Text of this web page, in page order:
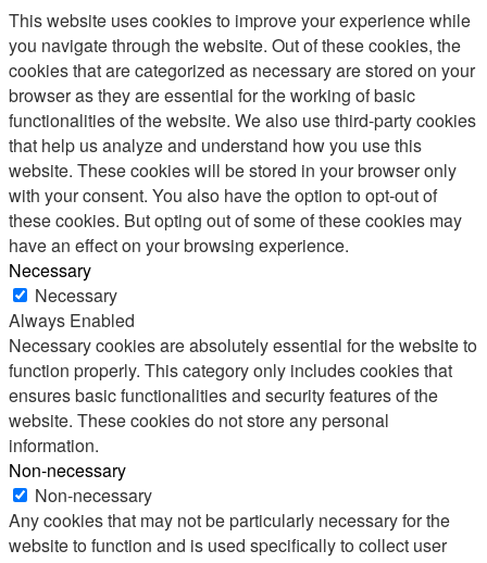
This website uses cookies to improve your experience while
you navigate through the website. Out of these cookies, the
cookies that are categorized as necessary are stored on your
browser as they are essential for the working of basic
functionalities of the website. We also use third-party cookies
that help us analyze and understand how you use this
website. These cookies will be stored in your browser only
with your consent. You also have the option to opt-out of
these cookies. But opting out of some of these cookies may
have an effect on your browsing experience.
Necessary
Necessary
Always Enabled
Necessary cookies are absolutely essential for the website to
function properly. This category only includes cookies that
ensures basic functionalities and security features of the
website. These cookies do not store any personal
information.
Non-necessary
Non-necessary
Any cookies that may not be particularly necessary for the
website to function and is used specifically to collect user